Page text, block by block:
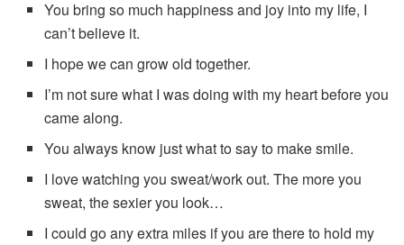
You bring so much happiness and joy into my life, I
can’t believe it.
I hope we can grow old together.
I’m not sure what I was doing with my heart before you
came along.
You always know just what to say to make smile.
I love watching you sweat/work out. The more you
sweat, the sexier you look…
I could go any extra miles if you are there to hold my